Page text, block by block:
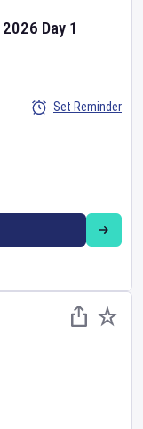
2026 Day 1
Set Reminder